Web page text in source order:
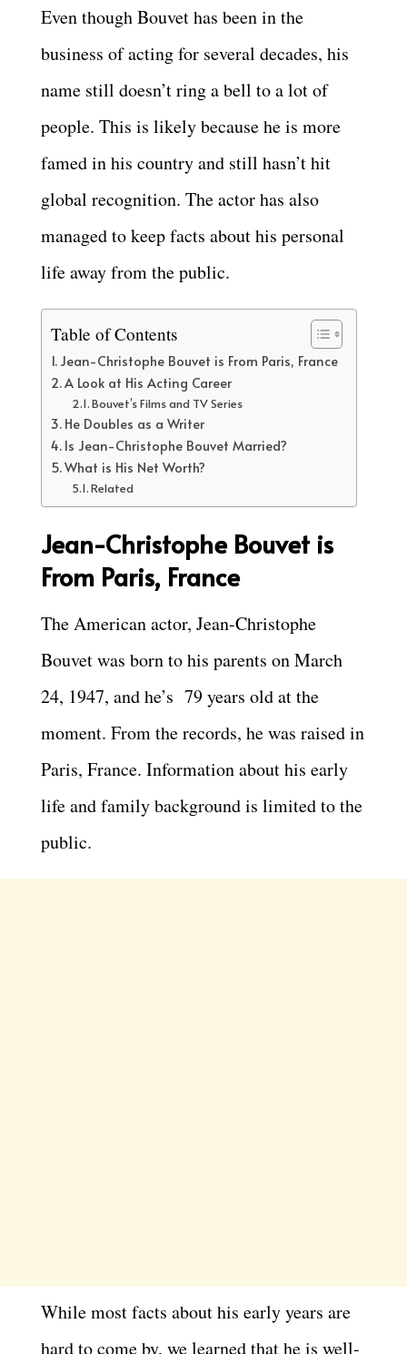
Even though Bouvet has been in the
business of acting for several decades, his
name still doesn’t ring a bell to a lot of
people. This is likely because he is more
famed in his country and still hasn’t hit
global recognition. The actor has also
managed to keep facts about his personal
life away from the public.
Table of Contents
Jean-Christophe Bouvet is From Paris, France
A Look at His Acting Career
Bouvet’s Films and TV Series
He Doubles as a Writer
Is Jean-Christophe Bouvet Married?
What is His Net Worth?
Related
Jean-Christophe Bouvet is
From Paris, France
The American actor, Jean-Christophe
Bouvet was born to his parents on March
24, 1947, and he’s 79 years old at the
moment. From the records, he was raised in
Paris, France. Information about his early
life and family background is limited to the
public.
While most facts about his early years are
hard to come by, we learned that he is well-